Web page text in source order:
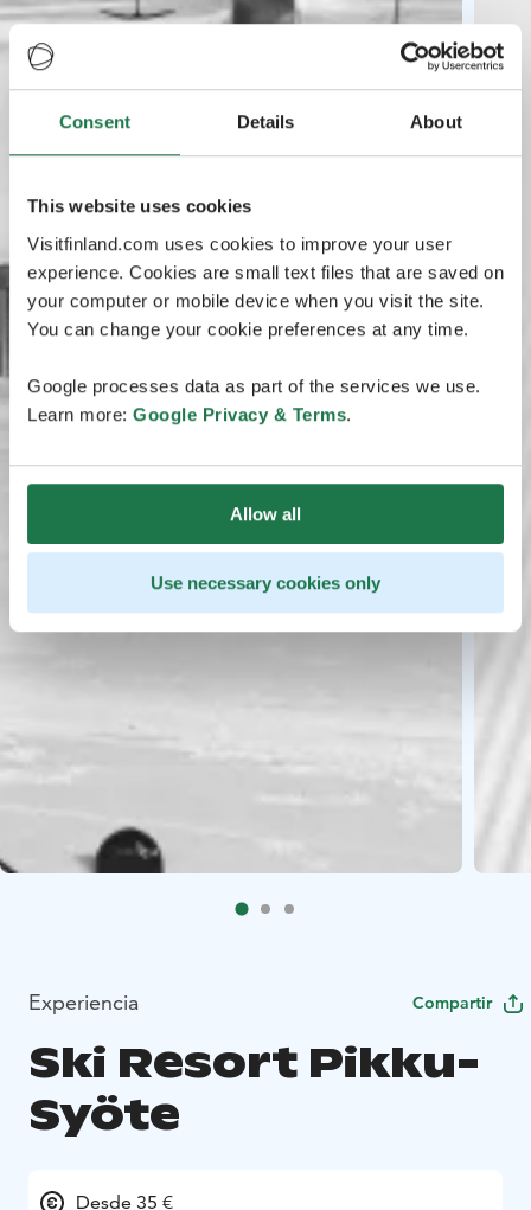
Consent Details About
This website uses cookies
Visitfinland.com uses cookies to improve your user
experience. Cookies are small text files that are saved on
your computer or mobile device when you visit the site.
You can change your cookie preferences at any time.
Google processes data as part of the services we use.
Learn more: Google Privacy & Terms.
Allow all
Use necessary cookies only
Experiencia Compartir
Ski Resort Pikku-
Syöte
Desde 35 €